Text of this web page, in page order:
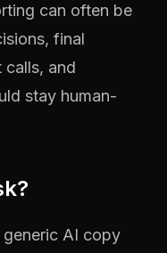
can often be
final
and
stay human-
AI copy